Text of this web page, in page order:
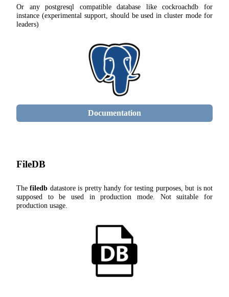
Or any postgresql compatible database like cockroachdb for
instance (experimental support, should be used in cluster mode for
leaders)
Documentation
FileDB
Thefiledb datastore is pretty handy for testing purposes, but is not
supposed to be used in production mode. Not suitable for
production usage.